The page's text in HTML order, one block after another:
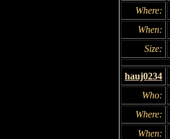
Where:
When:
Size:
hauj0234
Who:
Where:
When: